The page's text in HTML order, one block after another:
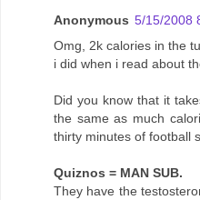
Anonymous 5/15/2008
Omg, 2k calories in the
i did when i read about
Did you know that it
the same as much
thirty minutes of football
Quiznos = MAN SUB.
They have the